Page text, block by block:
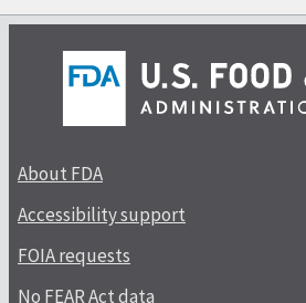
About FDA
Accessibility support
FOIA requests
No FEAR Act data